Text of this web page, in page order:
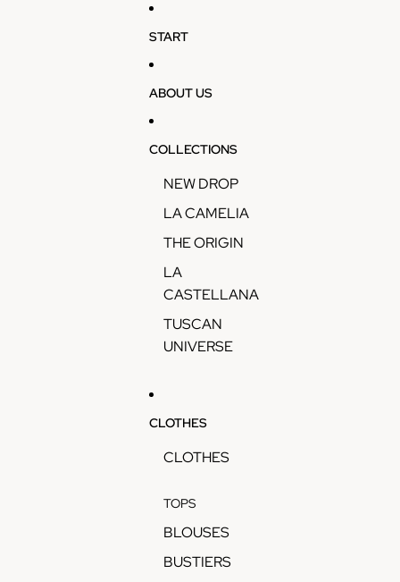
START
ABOUT US
COLLECTIONS
NEW DROP
LA CAMELIA
THE ORIGIN
LA
CASTELLANA
TUSCAN
UNIVERSE
CLOTHES
CLOTHES
TOPS
BLOUSES
BUSTIERS